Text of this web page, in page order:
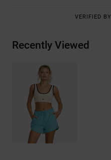
VERIFIED BY
Recently Viewed